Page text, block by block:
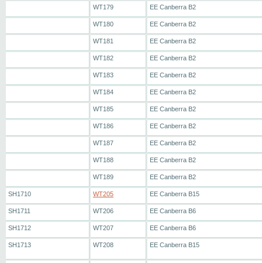
WT179 EE Canberra B2
WT180 EE Canberra B2
WT181 EE Canberra B2
WT182 EE Canberra B2
WT183 EE Canberra B2
WT184 EE Canberra B2
WT185 EE Canberra B2
WT186 EE Canberra B2
WT187 EE Canberra B2
WT188 EE Canberra B2
WT189 EE Canberra B2
SH1710 WT205 EE Canberra B15
SH1711 WT206 EE Canberra B6
SH1712 WT207 EE Canberra B6
SH1713 WT208 EE Canberra B15